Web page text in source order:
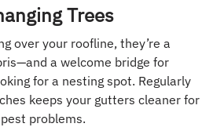
Trees
over your roofline, they’re a
a welcome bridge for
for a nesting spot. Regularly
keeps your gutters cleaner for
problems.